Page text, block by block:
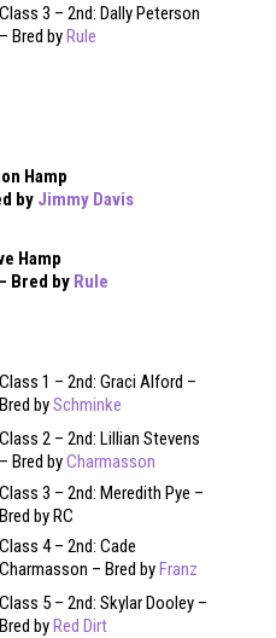
Class 3 – 2nd: Dally Peterson
– Bred byRule
Hamp
by Jimmy Davis
Hamp
Bred by Rule
Class 1 – 2nd: Graci Alford –
Bred bySchminke
Class 2 – 2nd: Lillian Stevens
– Bred byCharmasson
Class 3 – 2nd: Meredith Pye –
Bred by RC
Class 4 – 2nd: Cade
Charmasson – Bred byFranz
Class 5 – 2nd: Skylar Dooley –
Bred byRed Dirt